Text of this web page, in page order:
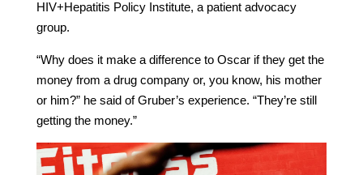
HIV+Hepatitis Policy Institute, a patient advocacy
group.
“Why does it make a difference to Oscar if they get the
money from a drug company or, you know, his mother
or him?” he said of Gruber’s experience. “They’re still
getting the money.”